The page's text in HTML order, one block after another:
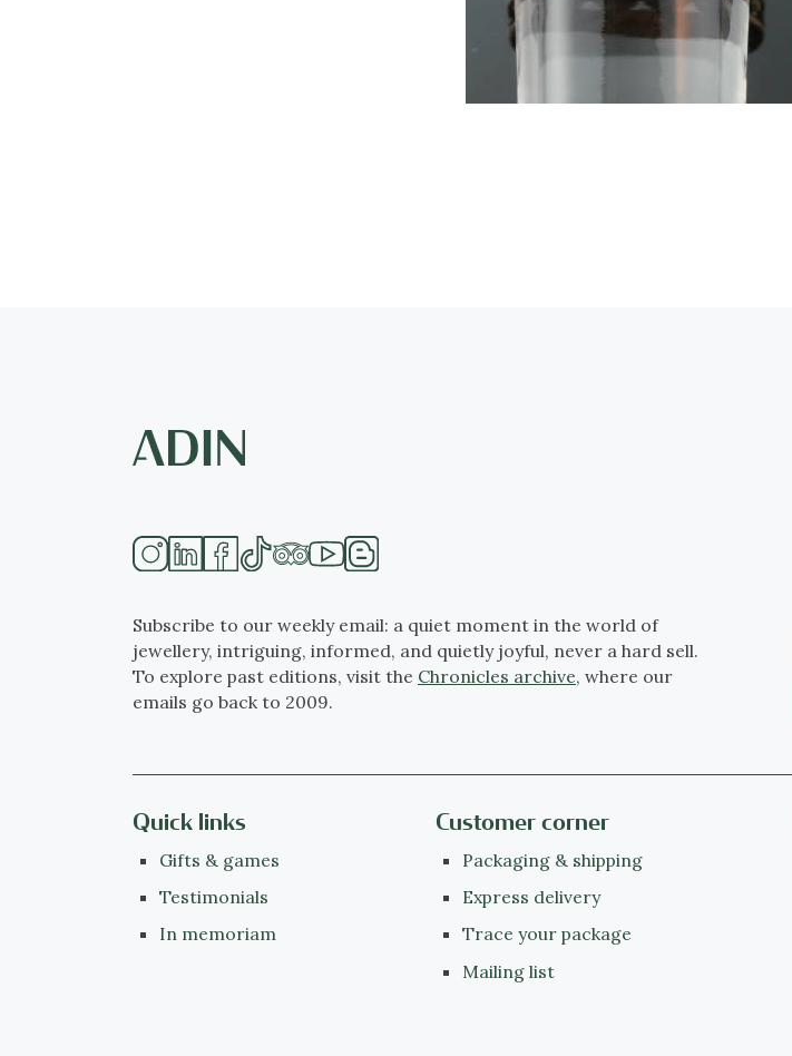
Subscribe to our weekly email: a quiet moment in the world of
jewellery, intriguing, informed, and quietly joyful, never a hard sell.
To explore past editions, visit the Chronicles archive, where our
emails go back to 2009.
Quick links
Gifts & games
Testimonials
In memoriam
Customer corner
Packaging & shipping
Express delivery
Trace your package
Mailing list